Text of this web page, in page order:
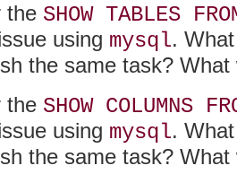
the SHOW TABLES
using mysql.
the same task?
the SHOW COLUMNS
using mysql.
the same task?